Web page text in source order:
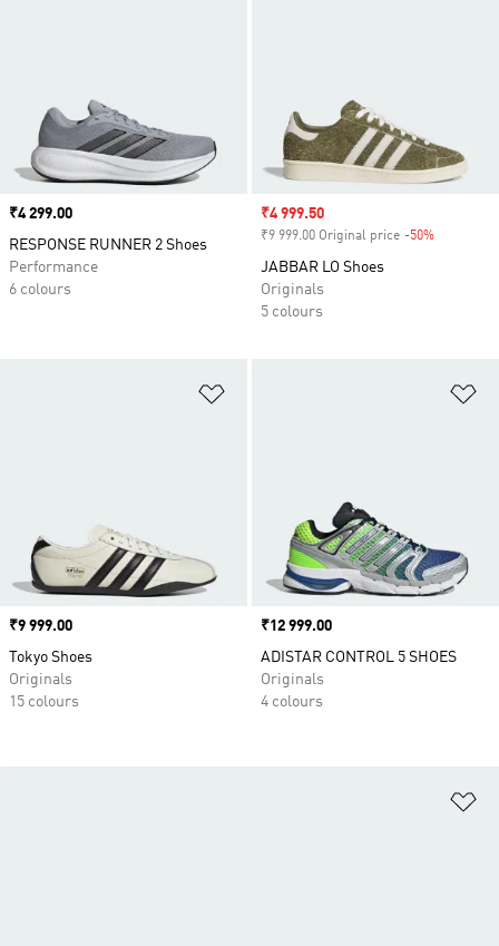
Price
₹4 299.00
RESPONSE RUNNER 2 Shoes
Performance
6 colours
Sale price
₹4 999.50
₹9 999.00 Original price -50%
JABBAR LO Shoes
Originals
5 colours
Price
₹9 999.00
Tokyo Shoes
Originals
15 colours
Price
₹12 999.00
ADISTAR CONTROL 5 SHOES
Originals
4 colours